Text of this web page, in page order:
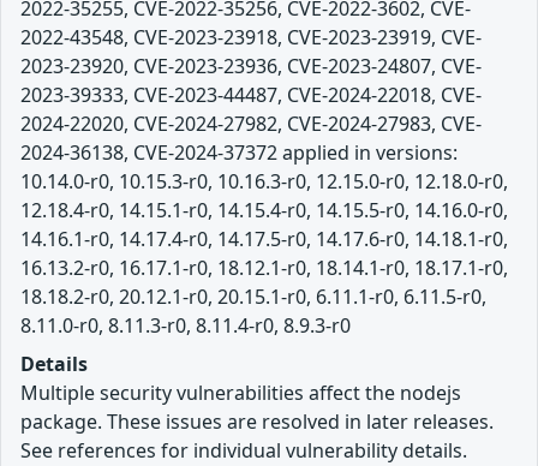
2022-35255, CVE-2022-35256, CVE-2022-3602, CVE-
2022-43548, CVE-2023-23918, CVE-2023-23919, CVE-
2023-23920, CVE-2023-23936, CVE-2023-24807, CVE-
2023-39333, CVE-2023-44487, CVE-2024-22018, CVE-
2024-22020, CVE-2024-27982, CVE-2024-27983, CVE-
2024-36138, CVE-2024-37372 applied in versions:
10.14.0-r0, 10.15.3-r0, 10.16.3-r0, 12.15.0-r0, 12.18.0-r0,
12.18.4-r0, 14.15.1-r0, 14.15.4-r0, 14.15.5-r0, 14.16.0-r0,
14.16.1-r0, 14.17.4-r0, 14.17.5-r0, 14.17.6-r0, 14.18.1-r0,
16.13.2-r0, 16.17.1-r0, 18.12.1-r0, 18.14.1-r0, 18.17.1-r0,
18.18.2-r0, 20.12.1-r0, 20.15.1-r0, 6.11.1-r0, 6.11.5-r0,
8.11.0-r0, 8.11.3-r0, 8.11.4-r0, 8.9.3-r0
Details
Multiple security vulnerabilities affect the nodejs
package. These issues are resolved in later releases.
See references for individual vulnerability details.